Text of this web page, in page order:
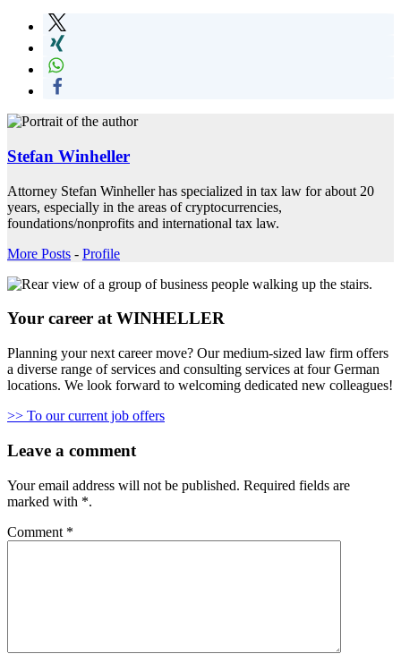
Stefan Winheller
Attorney Stefan Winheller has specialized in tax law for about 20
years, especially in the areas of cryptocurrencies,
foundations/nonprofits and international tax law.
More Posts - Profile
Your career at WINHELLER
Planning your next career move? Our medium-sized law firm offers
a diverse range of services and consulting services at four German
locations. We look forward to welcoming dedicated new colleagues!
>> To our current job offers
Leave a comment
Your email address will not be published. Required fields are
marked with *.
Comment *